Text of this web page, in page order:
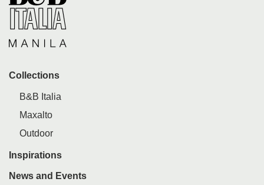
Collections
B&B Italia
Maxalto
Outdoor
Inspirations
News and Events